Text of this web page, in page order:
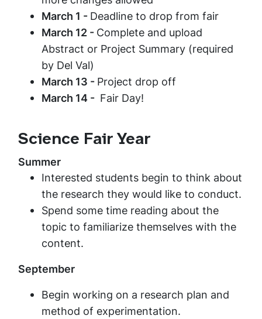
March 1 - Deadline to drop from fair
March 12 - Complete and upload
Abstract or Project Summary (required
by Del Val)
March 13 - Project drop off
March 14 - Fair Day!
Science Fair Year
Summer
Interested students begin to think about
the research they would like to conduct.
Spend some time reading about the
topic to familiarize themselves with the
content.
September
Begin working on a research plan and
method of experimentation.